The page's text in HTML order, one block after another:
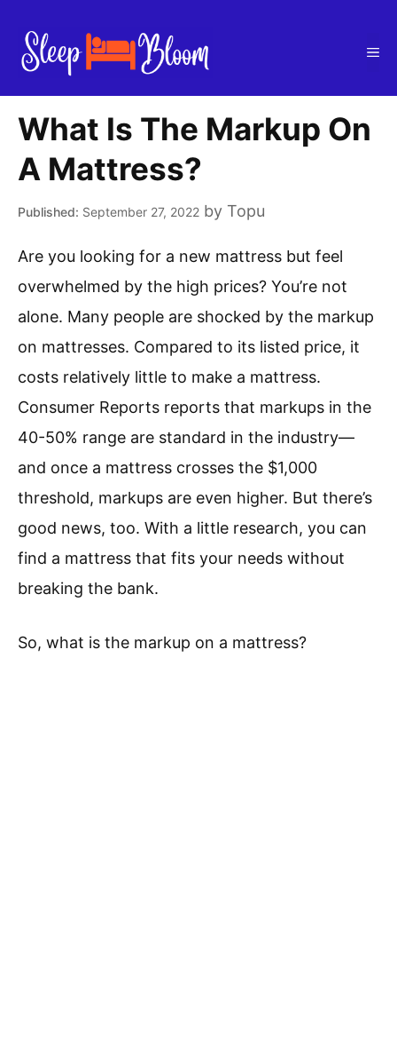
content
What Is The Markup On
A Mattress?
September 27, 2022 by Topu
Are you looking for a new mattress but feel
overwhelmed by the high prices? You’re not
alone. Many people are shocked by the markup
on mattresses. Compared to its listed price, it
costs relatively little to make a mattress.
Consumer Reports reports that markups in the
40-50% range are standard in the industry—
and once a mattress crosses the $1,000
threshold, markups are even higher. But there’s
good news, too. With a little research, you can
find a mattress that fits your needs without
breaking the bank.
So, what is the markup on a mattress?